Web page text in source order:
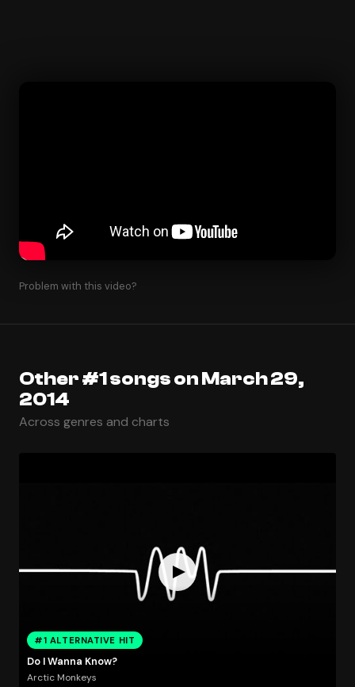
Problem with this video?
Other #1 songs on March 29,
2014
Across genres and charts
#1 ALTERNATIVE HIT
Do I Wanna Know?
Arctic Monkeys